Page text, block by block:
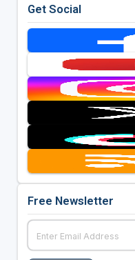
Get Social
Free Newsletter